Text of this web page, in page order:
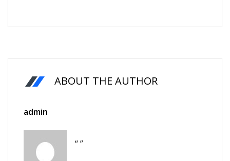
ABOUT THE AUTHOR
admin
“ ”